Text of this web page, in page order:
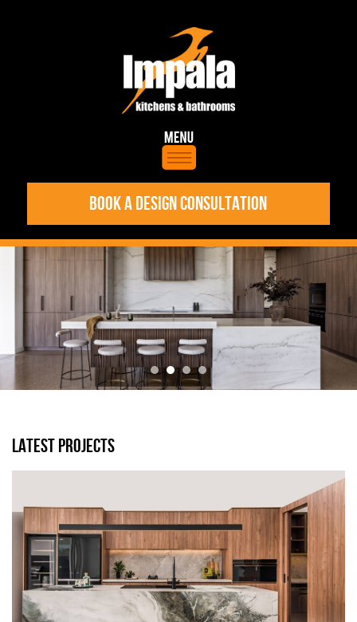
BOOK A DESIGN CONSULTATION
LATEST PROJECTS